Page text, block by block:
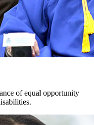
of equal opportunity